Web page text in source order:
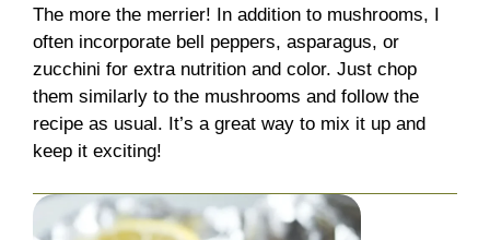
The more the merrier! In addition to mushrooms, I
often incorporate bell peppers, asparagus, or
zucchini for extra nutrition and color. Just chop
them similarly to the mushrooms and follow the
recipe as usual. It’s a great way to mix it up and
keep it exciting!